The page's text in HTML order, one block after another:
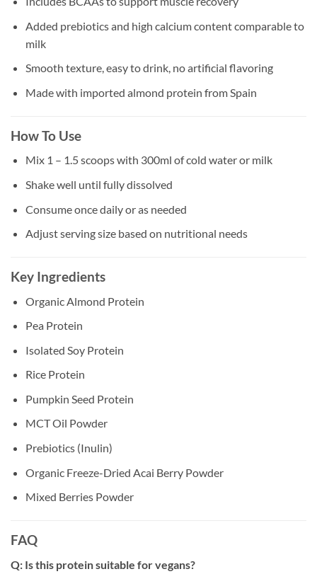
Added prebiotics and high calcium content comparable to
milk
Smooth texture, easy to drink, no artificial flavoring
Made with imported almond protein from Spain
How To Use
Mix 1 – 1.5 scoops with 300ml of cold water or milk
Shake well until fully dissolved
Consume once daily or as needed
Adjust serving size based on nutritional needs
Key Ingredients
Organic Almond Protein
Pea Protein
Isolated Soy Protein
Rice Protein
Pumpkin Seed Protein
MCT Oil Powder
Prebiotics (Inulin)
Organic Freeze-Dried Acai Berry Powder
Mixed Berries Powder
FAQ
Q: Is this protein suitable for vegans?